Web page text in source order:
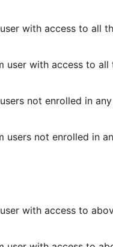
with access to all
user with access to all
not enrolled in
users not enrolled in
with access to